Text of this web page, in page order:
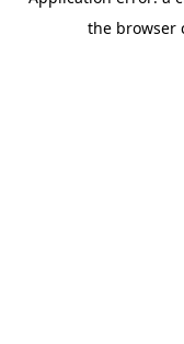
the browser